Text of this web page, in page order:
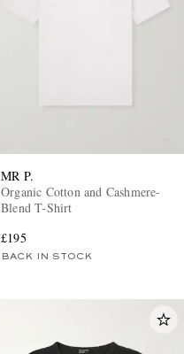
MR P.
Organic Cotton and Cashmere-
Blend T-Shirt
£195
BACK IN STOCK